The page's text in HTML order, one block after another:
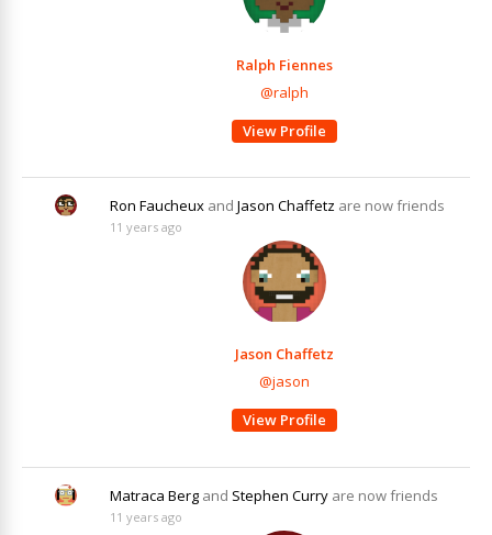
Ralph Fiennes
@ralph
View Profile
Ron Faucheux and Jason Chaffetz are now friends
11 years ago
Jason Chaffetz
@jason
View Profile
Matraca Berg and Stephen Curry are now friends
11 years ago